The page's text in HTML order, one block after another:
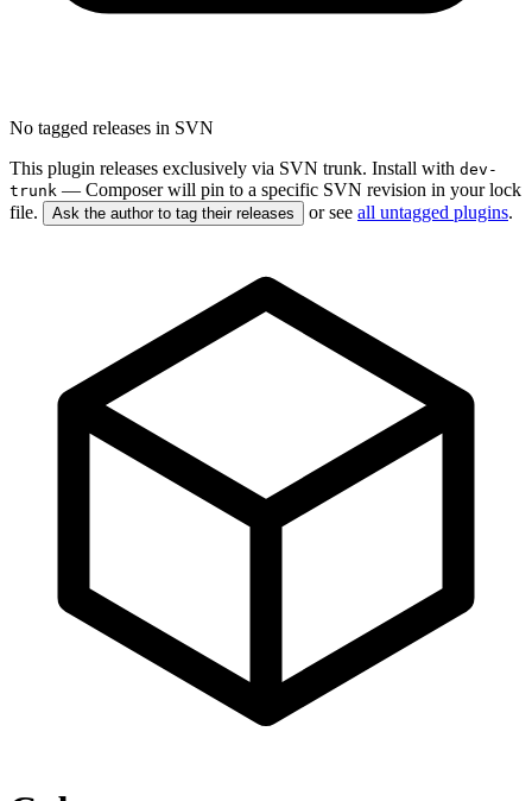
No tagged releases in SVN
This plugin releases exclusively via SVN trunk. Install with dev-
trunk — Composer will pin to a specific SVN revision in your lock
file.
Ask the author to tag their releases or see all untagged plugins.